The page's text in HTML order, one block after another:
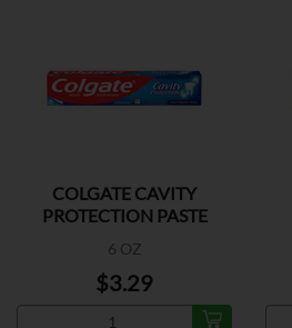
COLGATE CAVITY
PROTECTION PASTE
6 OZ
$3.29